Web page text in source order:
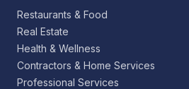
Restaurants & Food
Real Estate
Health & Wellness
Contractors & Home Services
Professional Services